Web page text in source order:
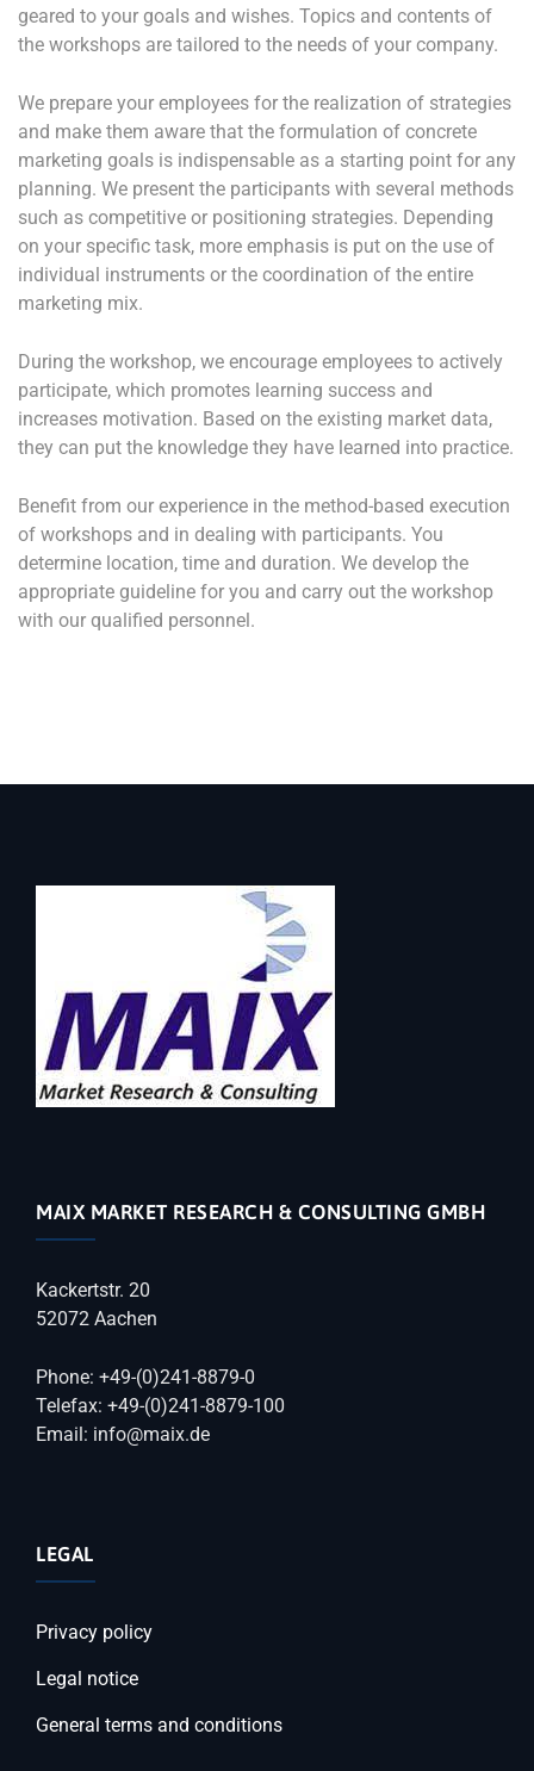
geared to your goals and wishes. Topics and contents of
the workshops are tailored to the needs of your company.
We prepare your employees for the realization of strategies
and make them aware that the formulation of concrete
marketing goals is indispensable as a starting point for any
planning. We present the participants with several methods
such as competitive or positioning strategies. Depending
on your specific task, more emphasis is put on the use of
individual instruments or the coordination of the entire
marketing mix.
During the workshop, we encourage employees to actively
participate, which promotes learning success and
increases motivation. Based on the existing market data,
they can put the knowledge they have learned into practice.
Benefit from our experience in the method-based execution
of workshops and in dealing with participants. You
determine location, time and duration. We develop the
appropriate guideline for you and carry out the workshop
with our qualified personnel.
MAIX MARKET RESEARCH & CONSULTING GMBH
Kackertstr. 20
52072 Aachen
Phone: +49-(0)241-8879-0
Telefax: +49-(0)241-8879-100
Email: info@maix.de
LEGAL
Privacy policy
Legal notice
General terms and conditions